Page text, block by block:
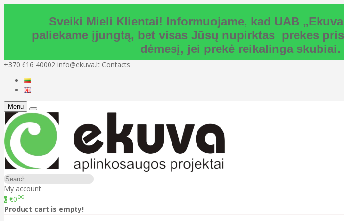
Sveiki Mieli Klientai! Informuojame, kad UAB
paliekame įjungtą, bet visas Jūsų nupirktas prekes
dėmesį, jei prekė reikalinga
+370 616 40002 info@ekuva.lt Contacts
Menu
My account
0 €000
Product cart is empty!